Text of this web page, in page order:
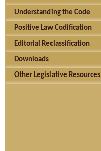
Understanding the Code
Positive Law Codification
Editorial Reclassification
Downloads
Other Legislative Resources